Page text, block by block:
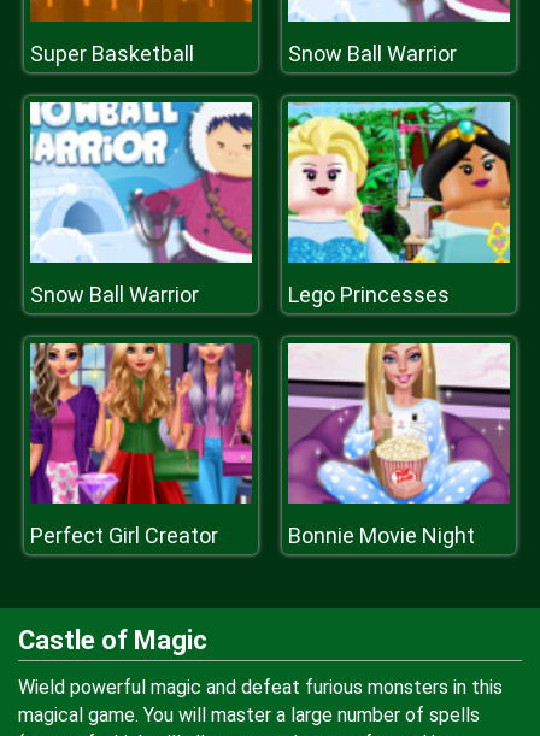
Super Basketball Snow Ball Warrior
Snow Ball Warrior Lego Princesses
Perfect Girl Creator Bonnie Movie Night
Castle of Magic
Wield powerful magic and defeat furious monsters in this
magical game. You will master a large number of spells